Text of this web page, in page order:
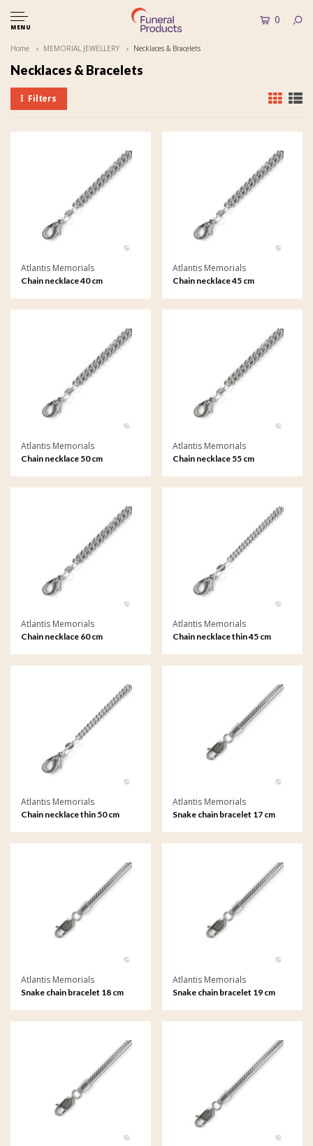
MENU
0
Home MEMORIAL JEWELLERY Necklaces & Bracelets
Necklaces & Bracelets
Filters
Atlantis Memorials
Chain necklace 40 cm
Atlantis Memorials
Chain necklace 45 cm
Atlantis Memorials
Chain necklace 50 cm
Atlantis Memorials
Chain necklace 55 cm
Atlantis Memorials
Chain necklace 60 cm
Atlantis Memorials
Chain necklace thin 45 cm
Atlantis Memorials
Chain necklace thin 50 cm
Atlantis Memorials
Snake chain bracelet 17 cm
Atlantis Memorials
Snake chain bracelet 18 cm
Atlantis Memorials
Snake chain bracelet 19 cm